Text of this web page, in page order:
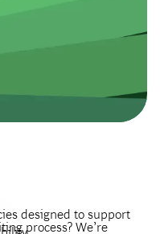
designed to support
process? We’re